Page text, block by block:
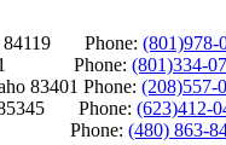
84119 Phone: (801)978-
Phone: (801)334-
83401 Phone: (208)557-
85345 Phone: (623)412-
Phone: (480) 863-